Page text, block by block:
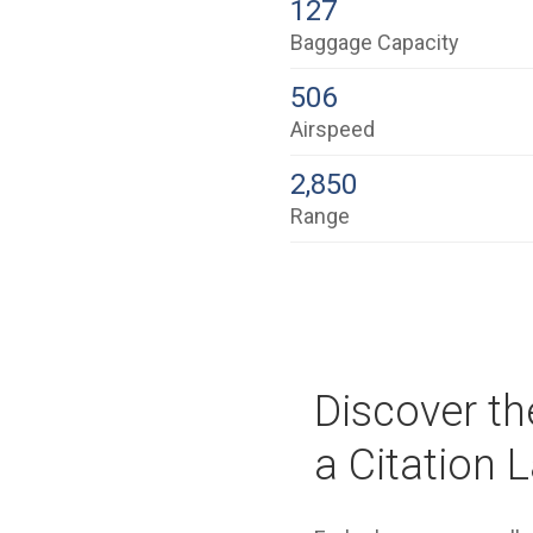
127
Baggage Capacity
506
Airspeed
2,850
Range
Discover
a Citation